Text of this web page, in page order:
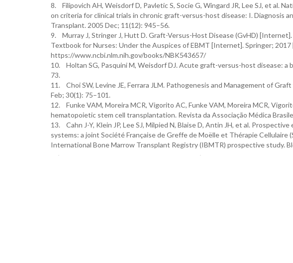
8. Filipovich AH, Weisdorf D, Pavletic S, Socie G, Wingard JR, Lee SJ, et al.
on criteria for clinical trials in chronic graft-versus-host disease: I. Diagnosis
Transplant. 2005 Dec; 11(12): 945–56.
9. Murray J, Stringer J, Hutt D. Graft-Versus-Host Disease (GvHD)
Textbook for Nurses: Under the Auspices of EBMT [Internet]. Springer; 2017
https://www.ncbi.nlm.nih.gov/books/NBK543657/
10. Holtan SG, Pasquini M, Weisdorf DJ. Acute graft-versus-host disease: a
73.
11. Choi SW, Levine JE, Ferrara JLM. Pathogenesis and Management of
Feb; 30(1): 75–101.
12. Funke VAM, Moreira MCR, Vigorito AC, Funke VAM, Moreira MCR,
hematopoietic stem cell transplantation. Revista da Associação Médica
13. Cahn J-Y, Klein JP, Lee SJ, Milpied N, Blaise D, Antin JH, et al.
systems: a joint Société Française de Greffe de Moëlle et Thérapie Cellulaire
International Bone Marrow Transplant Registry (IBMTR) prospective study.